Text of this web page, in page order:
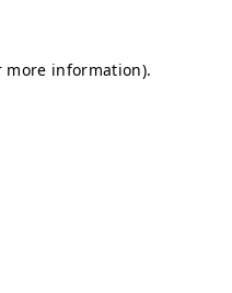
more information).